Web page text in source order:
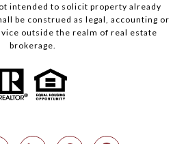
intended to solicit property already
be construed as legal, accounting or
outside the realm of real estate
brokerage.